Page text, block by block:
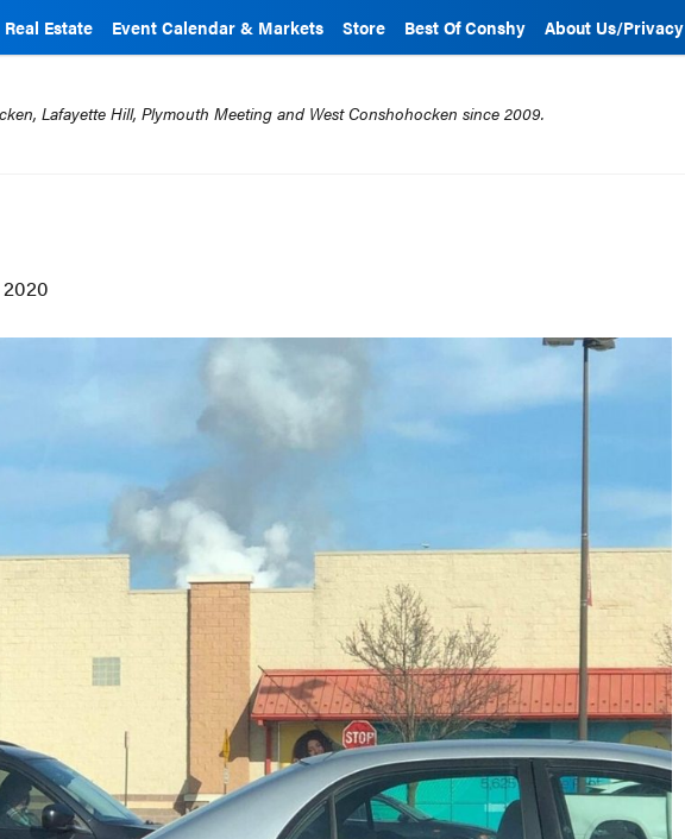
Real Estate Event Calendar & Markets Store Best Of Conshy About Us/Privacy
Lafayette Hill, Plymouth Meeting and West Conshohocken since 2009.